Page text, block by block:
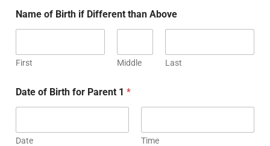
Name of Birth if Different than Above
First Middle Last
Date of Birth for Parent 1 *
Date Time